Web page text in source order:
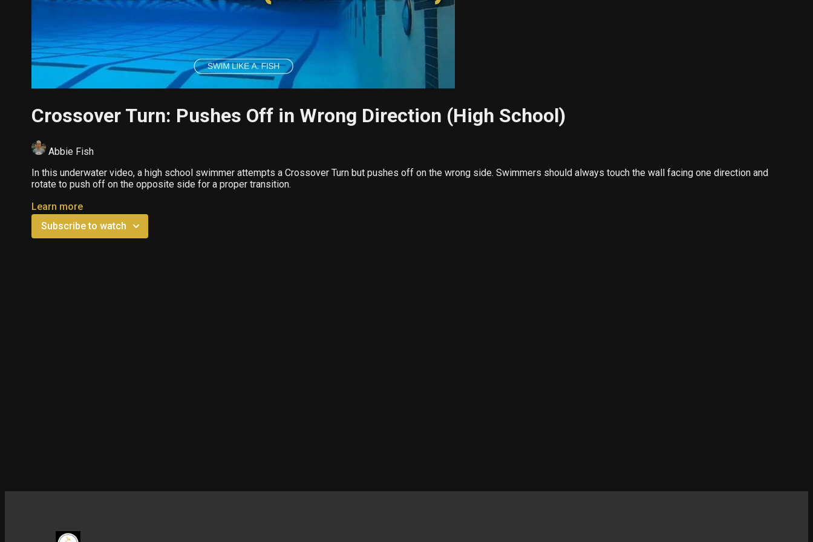
Crossover Turn: Pushes Off in Wrong Direction (High School)
Abbie Fish
In this underwater video, a high school swimmer attempts a Crossover Turn but pushes off on the wrong side. Swimmers should always touch the wall facing one direction and
rotate to push off on the opposite side for a proper transition.
Learn more
Subscribe to watch